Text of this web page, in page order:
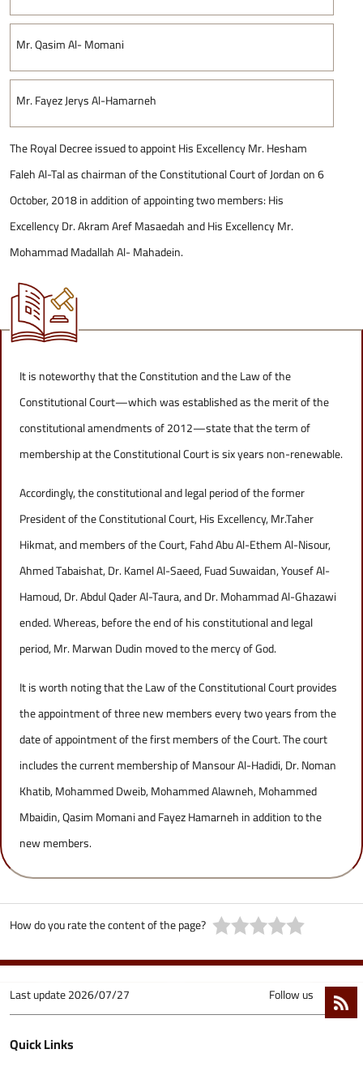
Mr. Qasim Al- Momani
Mr. Fayez Jerys Al-Hamarneh
The Royal Decree issued to appoint His Excellency Mr. Hesham
Faleh Al-Tal as chairman of the Constitutional Court of Jordan on 6
October, 2018 in addition of appointing two members: His
Excellency Dr. Akram Aref Masaedah and His Excellency Mr.
Mohammad Madallah Al- Mahadein.
It is noteworthy that the Constitution and the Law of the
Constitutional Court—which was established as the merit of the
constitutional amendments of 2012—state that the term of
membership at the Constitutional Court is six years non-renewable.
Accordingly, the constitutional and legal period of the former
President of the Constitutional Court, His Excellency, Mr.Taher
Hikmat, and members of the Court, Fahd Abu Al-Ethem Al-Nisour,
Ahmed Tabaishat, Dr. Kamel Al-Saeed, Fuad Suwaidan, Yousef Al-
Hamoud, Dr. Abdul Qader Al-Taura, and Dr. Mohammad Al-Ghazawi
ended. Whereas, before the end of his constitutional and legal
period, Mr. Marwan Dudin moved to the mercy of God.
It is worth noting that the Law of the Constitutional Court provides
the appointment of three new members every two years from the
date of appointment of the first members of the Court. The court
includes the current membership of Mansour Al-Hadidi, Dr. Noman
Khatib, Mohammed Dweib, Mohammed Alawneh, Mohammed
Mbaidin, Qasim Momani and Fayez Hamarneh in addition to the
new members.
How do you rate the content of the page?
Last update2026/07/27 Follow us
Quick Links